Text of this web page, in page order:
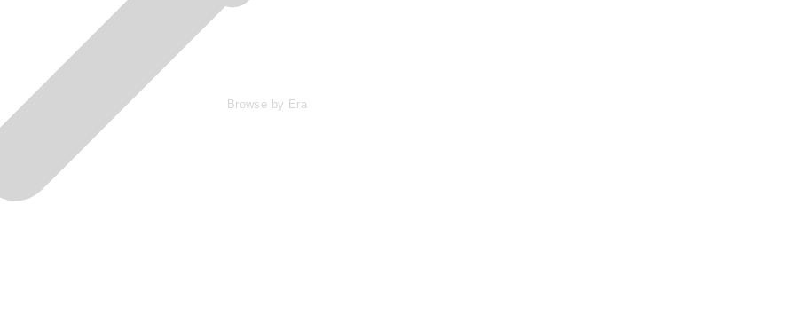
Browse by Era